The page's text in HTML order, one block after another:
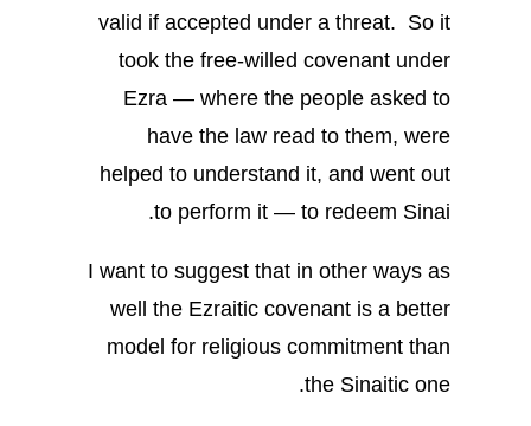
valid if accepted under a threat. So it
took the free-willed covenant under
Ezra — where the people asked to
have the law read to them, were
helped to understand it, and went out
to perform it — to redeem Sinai.
I want to suggest that in other ways as
well the Ezraitic covenant is a better
model for religious commitment than
the Sinaitic one.